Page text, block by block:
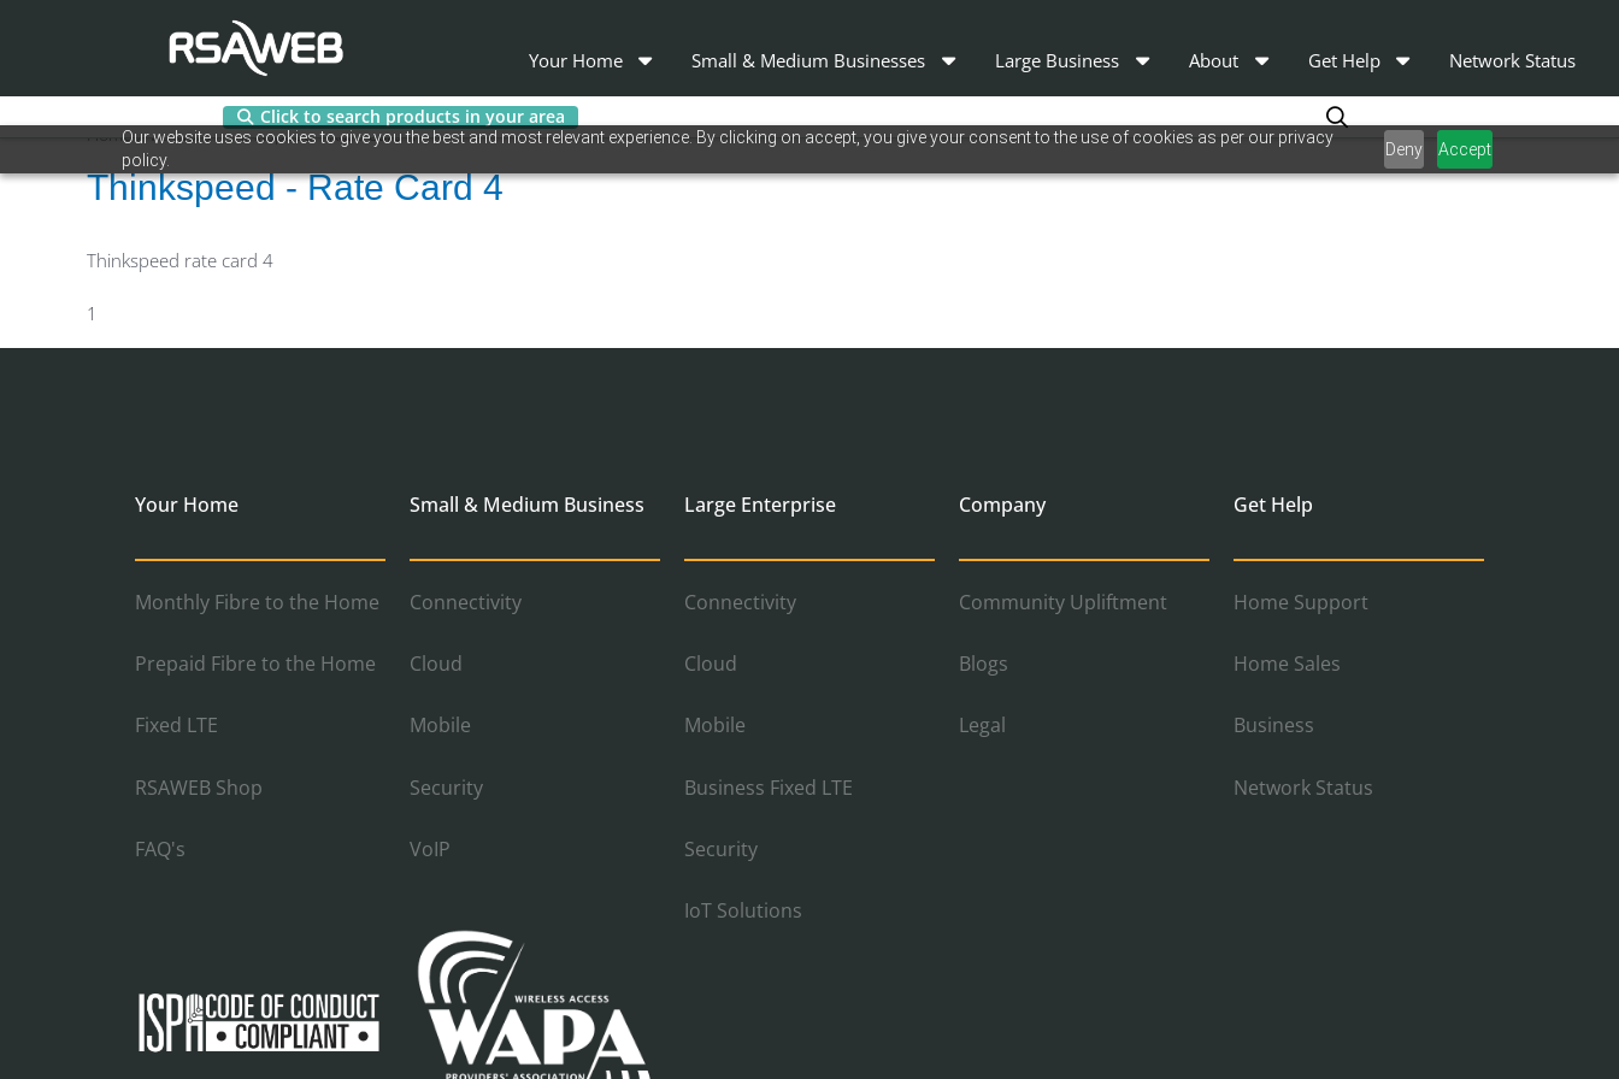
Our website uses cookies to give you the best and most relevant experience. By clicking on accept, you give your consent to the use of cookies as per our privacy
policy.
Deny Accept
content
Your Home Small & Medium Businesses Large Business About Get Help Network Status
Click to search products in your area
Home/ Vendors / Thinkspeed - Rate Card 4
Thinkspeed - Rate Card 4
Thinkspeed rate card 4
1
Your Home
Monthly Fibre to the Home
Prepaid Fibre to the Home
Fixed LTE
RSAWEB Shop
FAQ's
Small & Medium Business
Connectivity
Cloud
Mobile
Security
VoIP
Large Enterprise
Connectivity
Cloud
Mobile
Business Fixed LTE
Security
IoT Solutions
Company
Community Upliftment
Blogs
Legal
Get Help
Home Support
Home Sales
Business
Network Status